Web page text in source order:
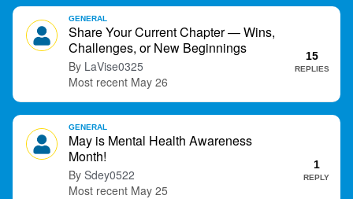
Share Your Current Chapter — Wins,
Challenges, or New Beginnings
LaVise0325
15
REPLIES
May 26
GENERAL
May is Mental Health Awareness
Month!
Sdey0522
1
REPLY
May 25
GENERAL